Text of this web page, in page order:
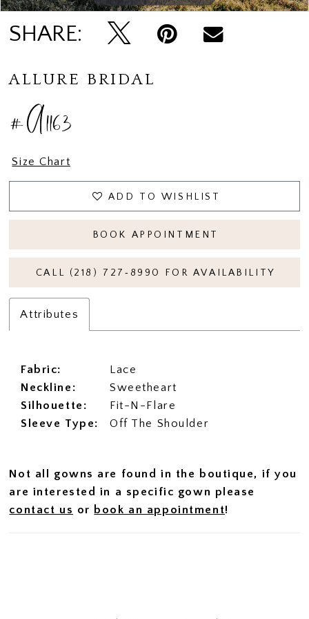
SHARE:
ALLURE BRIDAL
#A1163
Size Chart
ADD TO WISHLIST
BOOK APPOINTMENT
CALL (218) 727‑8990 FOR AVAILABILITY
Attributes
Fabric:
Lace
Neckline:
Sweetheart
Silhouette:
Fit-N-Flare
Sleeve Type:
Off The Shoulder
Not all gowns are found in the boutique, if you
are interested in a specific gown please
contact us or book an appointment!